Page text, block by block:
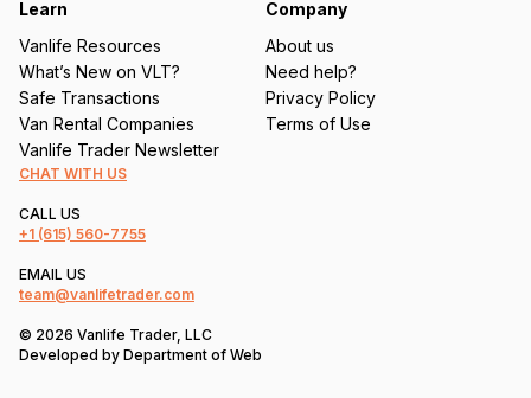
Learn
Vanlife Resources
What’s New on VLT?
Safe Transactions
Van Rental Companies
Vanlife Trader Newsletter
Company
About us
Need help?
Privacy Policy
Terms of Use
CHAT WITH US
CALL US
+1 (615) 560-7755
EMAIL US
team@vanlifetrader.com
© 2026 Vanlife Trader, LLC
Developed by Department of Web